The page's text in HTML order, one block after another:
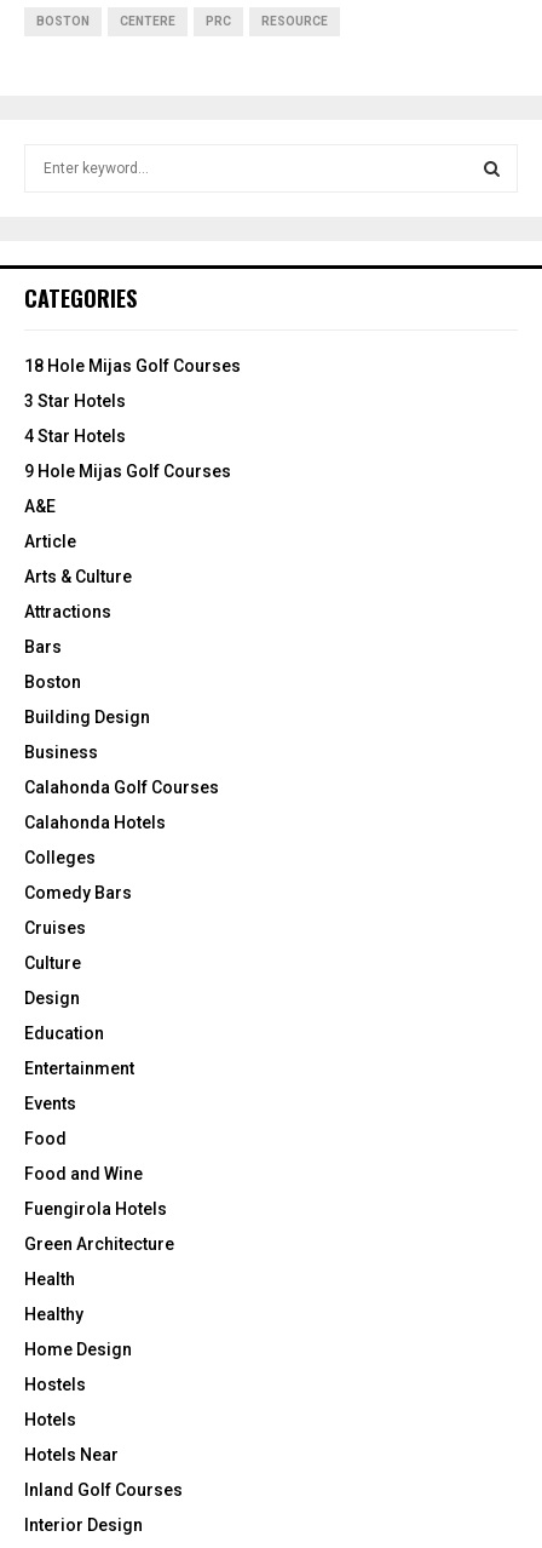
BOSTON CENTERE PRC RESOURCE
f
r
E
CATEGORIES
18 Hole Mijas Golf Courses
3 Star Hotels
4 Star Hotels
9 Hole Mijas Golf Courses
A&E
Article
Arts & Culture
Attractions
Bars
Boston
Building Design
Business
Calahonda Golf Courses
Calahonda Hotels
Colleges
Comedy Bars
Cruises
Culture
Design
Education
Entertainment
Events
Food
Food and Wine
Fuengirola Hotels
Green Architecture
Health
Healthy
Home Design
Hostels
Hotels
Hotels Near
Inland Golf Courses
Interior Design